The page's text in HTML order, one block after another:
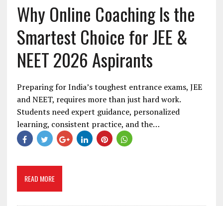
Why Online Coaching Is the
Smartest Choice for JEE &
NEET 2026 Aspirants
Preparing for India’s toughest entrance exams, JEE
and NEET, requires more than just hard work.
Students need expert guidance, personalized
learning, consistent practice, and the…
READ MORE